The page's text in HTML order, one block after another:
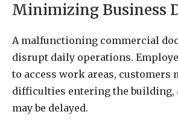
Minimizing Business
A malfunctioning commercial
disrupt daily operations.
to access work areas, customers
difficulties entering the building,
may be delayed.